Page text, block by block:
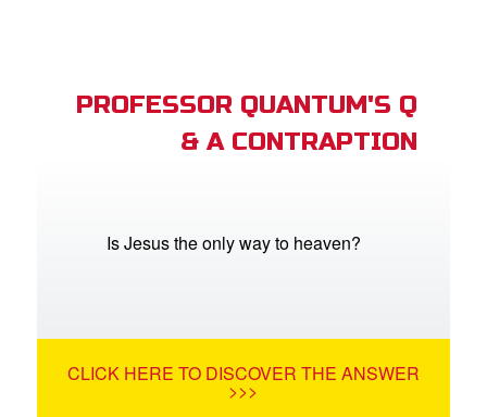
PROFESSOR QUANTUM'S Q
& A CONTRAPTION
Is Jesus the only way to heaven?
CLICK HERE TO DISCOVER THE ANSWER
>>>